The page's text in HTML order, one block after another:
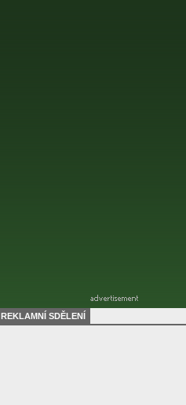
REKLAMNÍ SDĚLENÍ